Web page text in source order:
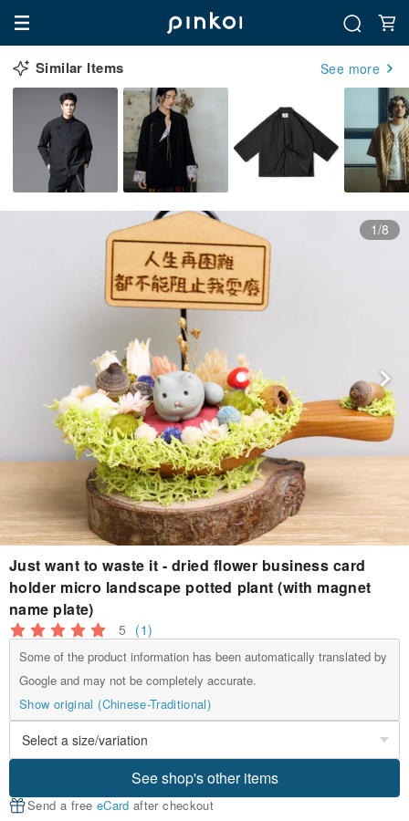
Similar Items See more
1/8
Just want to waste it - dried flower business card
holder micro landscape potted plant (with magnet
name plate)
5 (1)
Some of the product information has been automatically translated by
Google and may not be completely accurate.
Show original (Chinese-Traditional)
See shop's other items
Send a free eCard after checkout